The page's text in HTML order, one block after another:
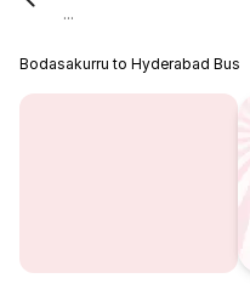
...
Bodasakurru to Hyderabad Bus